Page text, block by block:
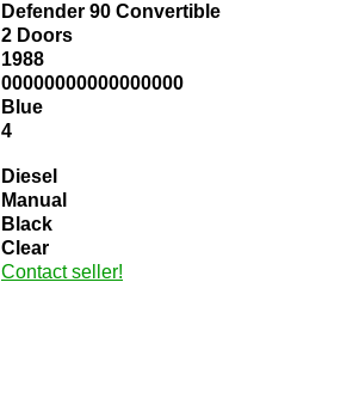
Defender 90 Convertible
2 Doors
1988
00000000000000000
Blue
4
Diesel
Manual
Black
Clear
Contact seller!